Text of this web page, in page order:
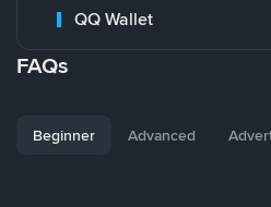
QQ Wallet
FAQs
Beginner Advanced